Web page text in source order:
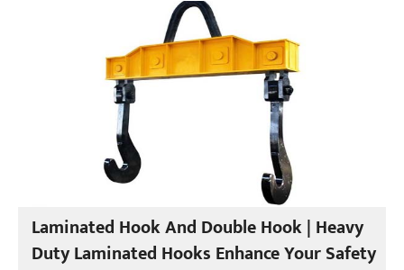
Laminated Hook And Double Hook | Heavy
Duty Laminated Hooks Enhance Your Safety